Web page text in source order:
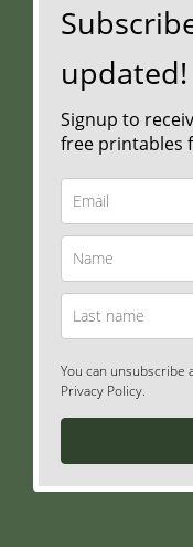
updated!
Signup to
free printables
You can
Privacy Policy.